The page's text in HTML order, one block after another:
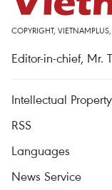
COPYRIGHT,
Editor-in-chief, Mr.
Intellectual Property
RSS
Languages
News Service